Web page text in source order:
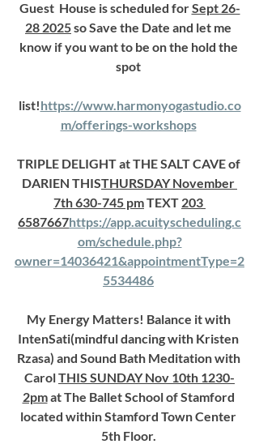
Guest  House is scheduled for Sept 26-
28 2025 so Save the Date and let me
know if you want to be on the hold the
spot
list!https://www.harmonyogastudio.co
m/offerings-workshops
TRIPLE DELIGHT at THE SALT CAVE of
DARIEN THISTHURSDAY November
7th 630-745 pm TEXT 203
6587667https://app.acuityscheduling.c
om/schedule.php?
owner=14036421&appointmentType=2
5534486
My Energy Matters! Balance it with
IntenSati(mindful dancing with Kristen
Rzasa) and Sound Bath Meditation with
Carol THIS SUNDAY Nov 10th 1230-
2pm at The Ballet School of Stamford
located within Stamford Town Center
5th Floor.